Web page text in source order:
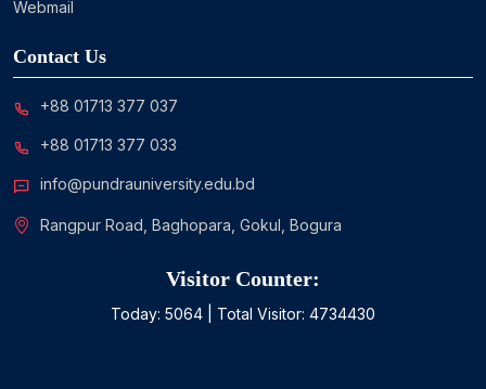
Webmail
Contact Us
+88 01713 377 037
+88 01713 377 033
info@pundrauniversity.edu.bd
Rangpur Road, Baghopara, Gokul, Bogura
Visitor Counter:
Today: 5064 | Total Visitor: 4734430